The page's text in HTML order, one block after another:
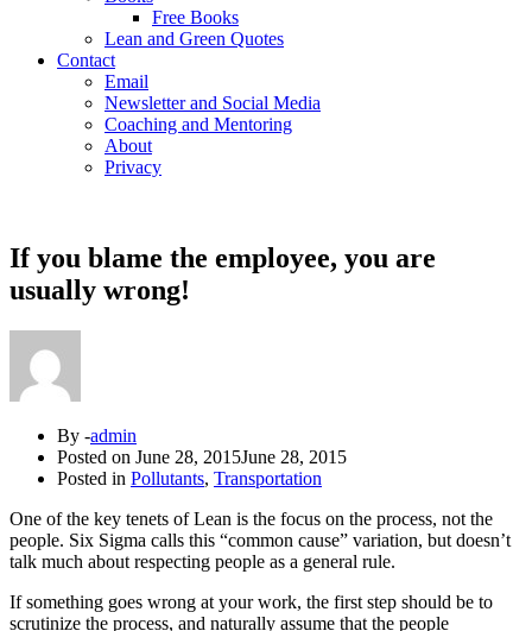
Free Books
Lean and Green Quotes
Contact
Email
Newsletter and Social Media
Coaching and Mentoring
About
Privacy
If you blame the employee, you are
usually wrong!
By -admin
Posted on June 28, 2015June 28, 2015
Posted in Pollutants, Transportation
One of the key tenets of Lean is the focus on the process, not the
people. Six Sigma calls this “common cause” variation, but doesn’t
talk much about respecting people as a general rule.
If something goes wrong at your work, the first step should be to
scrutinize the process, and naturally assume that the people